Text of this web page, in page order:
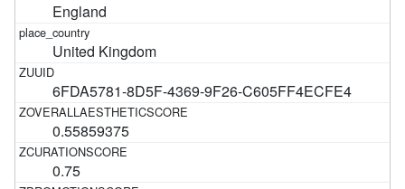
England
United Kingdom
6FDA5781-8D5F-4369-9F26-C605FF4ECFE4
0.55859375
0.75